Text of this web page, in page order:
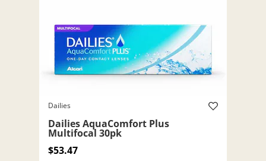
Dailies
Dailies AquaComfort Plus
Multifocal 30pk
$53.47